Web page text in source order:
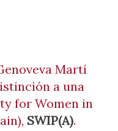
Martí
a una
for Women in
SWIP(A).